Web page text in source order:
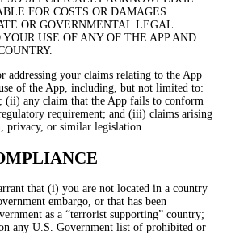
FOR COSTS OR DAMAGES
OR GOVERNMENTAL LEGAL
USE OF ANY OF THE APP AND
addressing your claims relating to the App
of the App, including, but not limited to:
any claim that the App fails to conform
requirement; and (iii) claims arising
privacy, or similar legislation.
that (i) you are not located in a country
embargo, or that has been
as a “terrorist supporting” country;
any U.S. Government list of prohibited or